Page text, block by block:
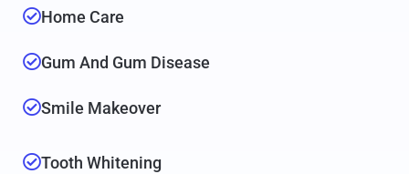
Home Care
Gum And Gum Disease
Smile Makeover
Tooth Whitening